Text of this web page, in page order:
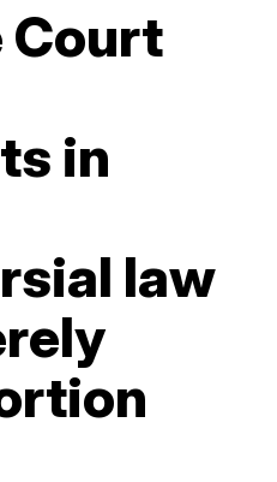
Court
in
law